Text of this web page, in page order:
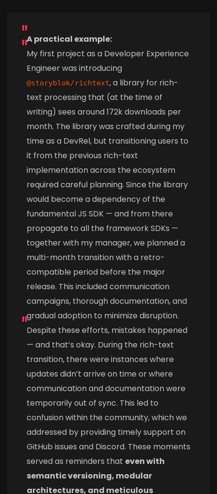
A practical example:
My first project as a Developer Experience
Engineer was introducing
@storyblok/richtext, a library for rich-
text processing that (at the time of
writing) sees around 172k downloads per
month. The library was crafted during my
time as a DevRel, but transitioning users to
it from the previous rich-text
implementation across the ecosystem
required careful planning. Since the library
would become a dependency of the
fundamental JS SDK — and from there
propagate to all the framework SDKs —
together with my manager, we planned a
multi-month transition with a retro-
compatible period before the major
release. This included communication
campaigns, thorough documentation, and
gradual adoption to minimize disruption.
Despite these efforts, mistakes happened
— and that’s okay. During the rich-text
transition, there were instances where
updates didn’t arrive on time or where
communication and documentation were
temporarily out of sync. This led to
confusion within the community, which we
addressed by providing timely support on
GitHub issues and Discord. These moments
served as reminders that even with
semantic versioning, modular
architectures, and meticulous